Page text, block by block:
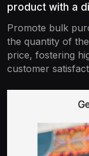
product with a
Promote bulk
the quantity of
price, fostering
customer